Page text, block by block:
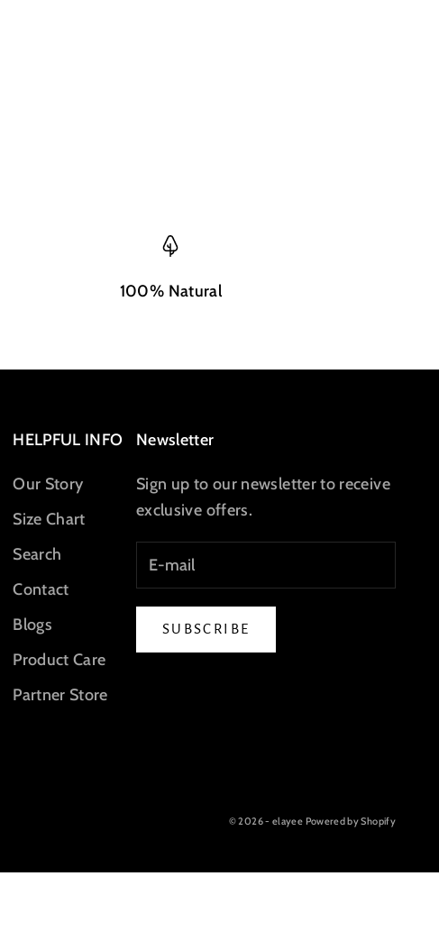
100% Natural
HELPFUL INFO
Our Story
Size Chart
Search
Contact
Blogs
Product Care
Partner Store
Newsletter
Sign up to our newsletter to receive
exclusive offers.
SUBSCRIBE
© 2026 - elayee Powered by Shopify